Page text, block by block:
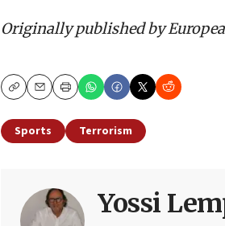
Originally published by
CopyEmailPrint
Sports Terrorism
Yossi